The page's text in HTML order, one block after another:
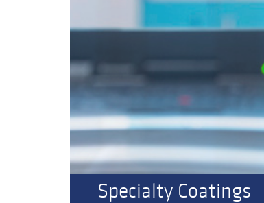
Specialty Coatings